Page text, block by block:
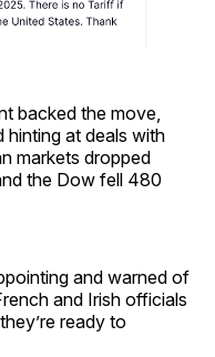
backed the move,
hinting at deals with
markets dropped
the Dow fell 480
and warned of
and Irish officials
ready to